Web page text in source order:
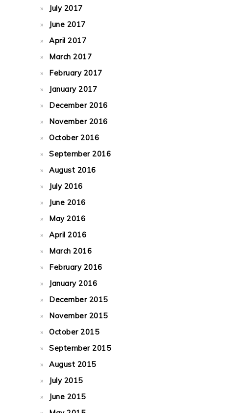
July 2017
June 2017
April 2017
March 2017
February 2017
January 2017
December 2016
November 2016
October 2016
September 2016
August 2016
July 2016
June 2016
May 2016
April 2016
March 2016
February 2016
January 2016
December 2015
November 2015
October 2015
September 2015
August 2015
July 2015
June 2015